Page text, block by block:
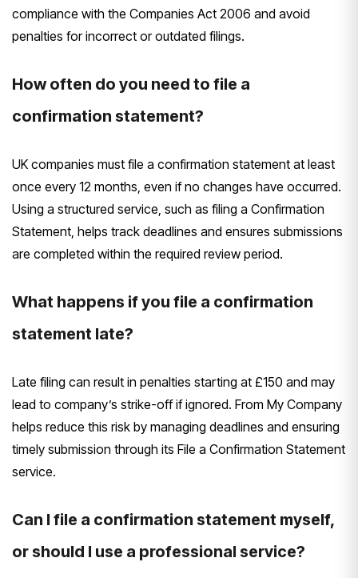
compliance with the Companies Act 2006 and avoid
penalties for incorrect or outdated filings.
How often do you need to file a
confirmation statement?
UK companies must file a confirmation statement at least
once every 12 months, even if no changes have occurred.
Using a structured service, such as filing a Confirmation
Statement, helps track deadlines and ensures submissions
are completed within the required review period.
What happens if you file a confirmation
statement late?
Late filing can result in penalties starting at £150 and may
lead to company’s strike-off if ignored. From My Company
helps reduce this risk by managing deadlines and ensuring
timely submission through its File a Confirmation Statement
service.
Can I file a confirmation statement myself,
or should I use a professional service?